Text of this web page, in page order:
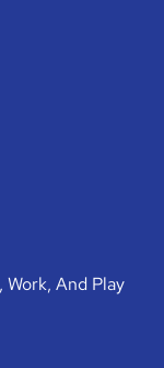
Work, And Play